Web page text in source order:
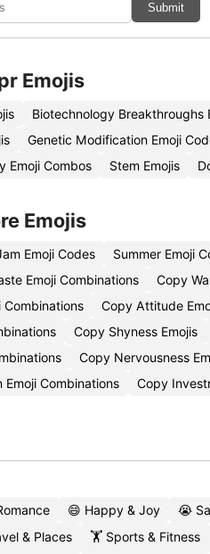
Submit
Emojis
Biotechnology Breakthroughs
Genetic Modification Emoji
Emoji Combos
Stem Emojis
Emojis
Emoji Codes Summer Emoji
Emoji Combinations
Copy
Combinations
Copy Attitude
Copy Shyness Emojis
Copy Nervousness
Emoji Combinations
Copy
😄 Happy & Joy 😭
& Places
🏋️ Sports & Fitness